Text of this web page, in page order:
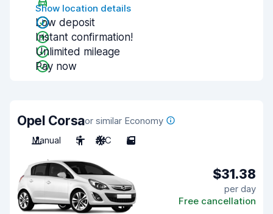
Show location details
Low deposit
Instant confirmation!
Unlimited mileage
Pay now
Opel Corsaor similar Economy
Manual
5 A/C 5
$31.38
per day
Free cancellation